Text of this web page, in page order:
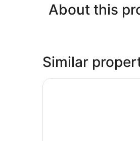
About this
Similar
HOV B&B House -